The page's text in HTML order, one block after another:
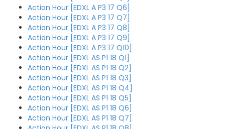
Action Hour [EDXL A P3 17 Q6]
Action Hour [EDXL A P3 17 Q7]
Action Hour [EDXL A P3 17 Q8]
Action Hour [EDXL A P3 17 Q9]
Action Hour [EDXL A P3 17 Q10]
Action Hour [EDXL AS P1 18 Q1]
Action Hour [EDXL AS P1 18 Q2]
Action Hour [EDXL AS P1 18 Q3]
Action Hour [EDXL AS P1 18 Q4]
Action Hour [EDXL AS P1 18 Q5]
Action Hour [EDXL AS P1 18 Q6]
Action Hour [EDXL AS P1 18 Q7]